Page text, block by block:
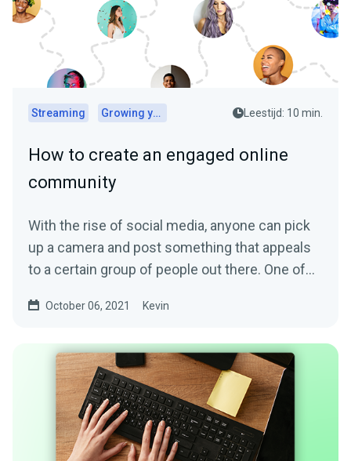
Streaming Growing your audience Leestijd: 10 min.
How to create an engaged online
community
With the rise of social media, anyone can pick
up a camera and post something that appeals
to a certain group of people out there. One of
October 06, 2021 Kevin